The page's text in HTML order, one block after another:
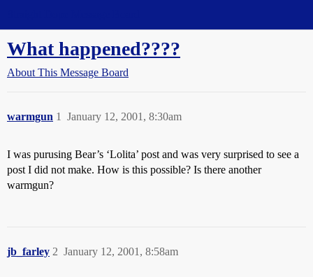
What happened????
About This Message Board
warmgun January 12, 2001, 8:30am
1
I was purusing Bear’s ‘Lolita’ post and was very surprised to see a
post I did not make. How is this possible? Is there another
warmgun?
jb_farley January 12, 2001, 8:58am
2